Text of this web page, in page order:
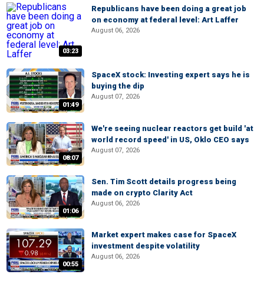
03:23
Republicans have been doing a great job
on economy at federal level: Art Laffer
August 06, 2026
01:49
SpaceX stock: Investing expert says he is
buying the dip
August 07, 2026
08:07
We're seeing nuclear reactors get build 'at
world record speed' in US, Oklo CEO says
August 07, 2026
01:06
Sen. Tim Scott details progress being
made on crypto Clarity Act
August 06, 2026
00:55
Market expert makes case for SpaceX
investment despite volatility
August 06, 2026